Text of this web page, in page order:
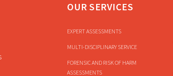
OUR SERVICES
EXPERT ASSESSMENTS
MULTI-DISCIPLINARY SERVICE
FORENSIC AND RISK OF HARM
ASSESSMENTS